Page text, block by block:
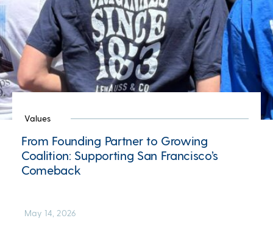
Values
From Founding Partner to Growing
Coalition: Supporting San Francisco’s
Comeback
May 14, 2026